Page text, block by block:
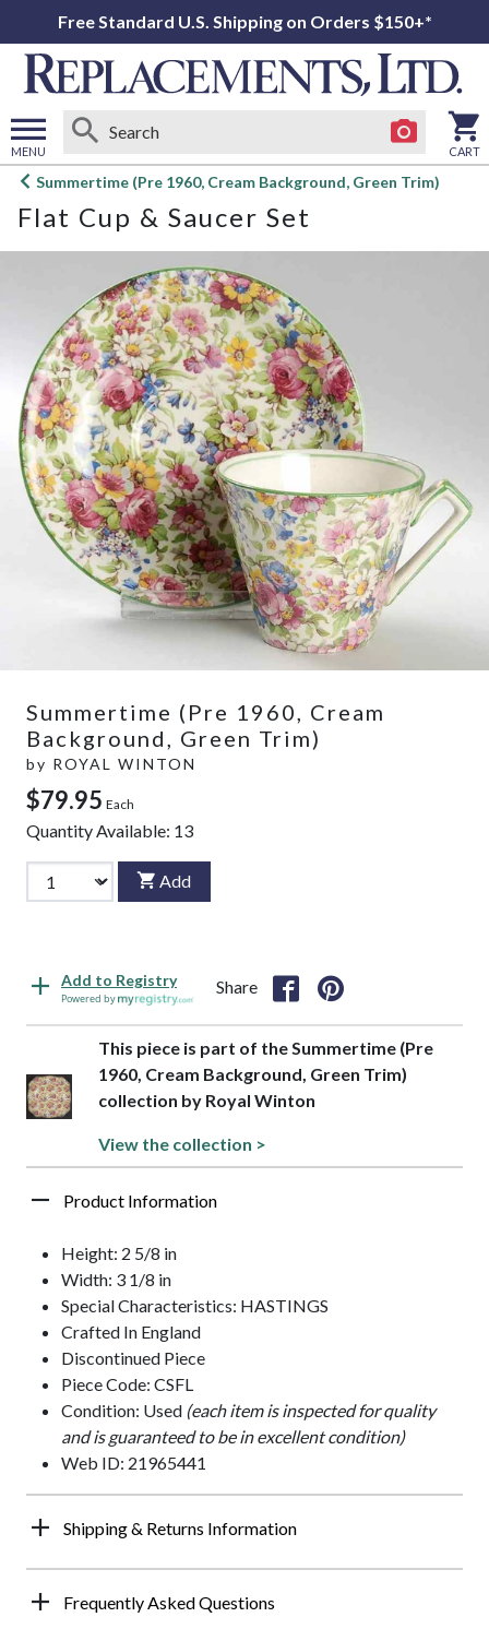
Free Standard U.S. Shipping on Orders $150+*
MENU
Open
menu
CART
Summertime (Pre 1960, Cream Background, Green Trim)
Flat Cup & Saucer Set
Summertime (Pre 1960, Cream
Background, Green Trim)
by ROYAL WINTON
$79.95 Each
Quantity Available: 13
Add
Add to Registry
Powered by
Share
This piece is part of the Summertime (Pre
1960, Cream Background, Green Trim)
collection by Royal Winton
View the collection >
Product Information
Height: 2 5/8 in
Width: 3 1/8 in
Special Characteristics: HASTINGS
Crafted In England
Discontinued Piece
Piece Code: CSFL
Condition: Used (each item is inspected for quality
and is guaranteed to be in excellent condition)
Web ID: 21965441
Shipping & Returns Information
Frequently Asked Questions